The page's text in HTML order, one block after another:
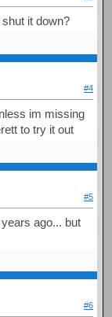
it down?
#4
im missing
to try it out
#5
ago... but
#6